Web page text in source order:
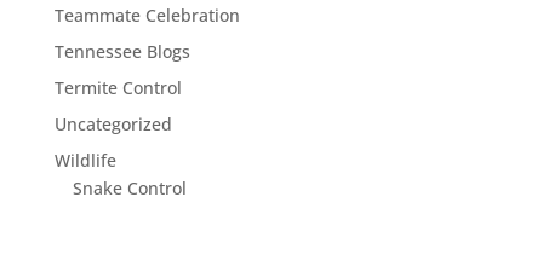
Teammate Celebration
Tennessee Blogs
Termite Control
Uncategorized
Wildlife
Snake Control